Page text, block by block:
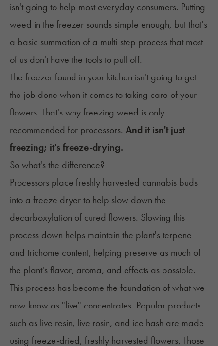
isn't going to help most everyday consumers. Putting
weed in the freezer sounds simple enough, but that's
a basic summation of a multi-step process that most
of us don't have the tools to pull off.
The freezer found in your kitchen isn't going to get
the job done when it comes to taking care of your
flowers. That's why freezing weed is only
recommended for processors. And it isn't just
freezing; it's freeze-drying.
So what's the difference?
Processors place freshly harvested cannabis buds
into a freeze dryer to help slow down the
decarboxylation of cured flowers. Slowing this
process down helps maintain the plant's terpene
and trichome content, helping preserve as much of
the plant's flavor, aroma, and effects as possible.
This process has become the foundation of what we
now know as "live" concentrates. Popular products
such as live resin, live rosin, and ice hash are made
using freeze-dried, freshly harvested flowers. Those